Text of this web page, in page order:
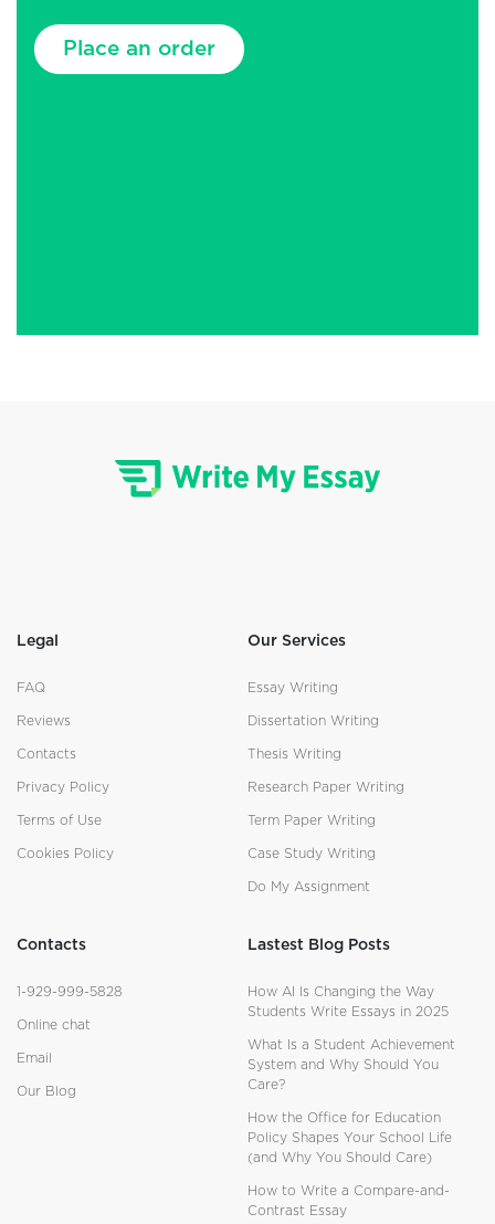
Place an order
Legal
FAQ
Reviews
Contacts
Privacy Policy
Terms of Use
Cookies Policy
Our Services
Essay Writing
Dissertation Writing
Thesis Writing
Research Paper Writing
Term Paper Writing
Case Study Writing
Do My Assignment
Contacts
1-929-999-5828
Online chat
Email
Our Blog
Lastest Blog Posts
How AI Is Changing the Way
Students Write Essays in 2025
What Is a Student Achievement
System and Why Should You
Care?
How the Office for Education
Policy Shapes Your School Life
(and Why You Should Care)
How to Write a Compare-and-
Contrast Essay